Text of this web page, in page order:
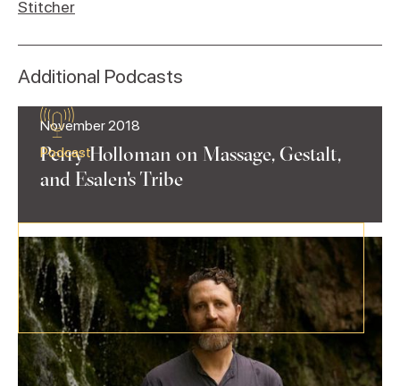
Stitcher
Additional Podcasts
Podcast
November 2018
Perry Holloman on Massage, Gestalt,
and Esalen's Tribe